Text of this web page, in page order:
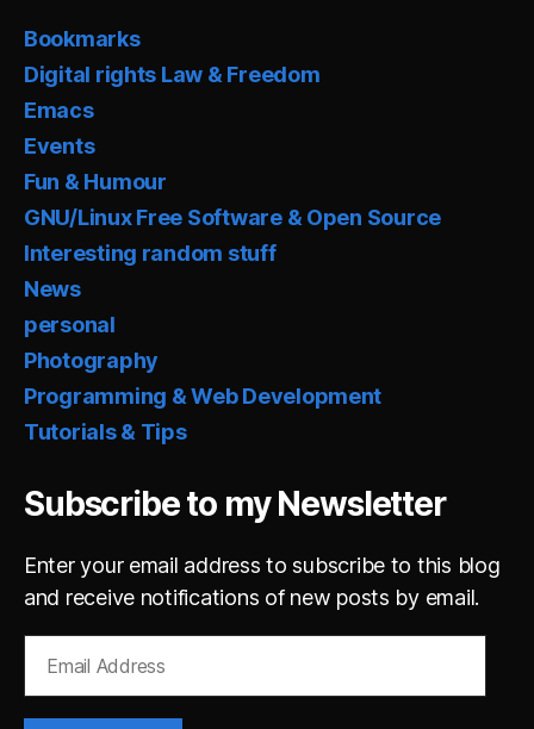
Bookmarks
Digital rights Law & Freedom
Emacs
Events
Fun & Humour
GNU/Linux Free Software & Open Source
Interesting random stuff
News
personal
Photography
Programming & Web Development
Tutorials & Tips
Subscribe to my Newsletter
Enter your email address to subscribe to this blog
and receive notifications of new posts by email.
Address